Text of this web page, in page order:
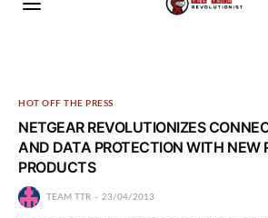
HOT OFF THE PRESS
NETGEAR REVOLUTIONIZES
AND DATA PROTECTION WITH NEW
PRODUCTS
TEAM TTR 23/04/2013